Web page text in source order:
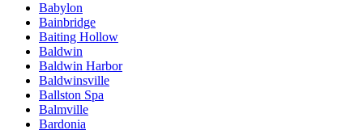
Babylon
Bainbridge
Baiting Hollow
Baldwin
Baldwin Harbor
Baldwinsville
Ballston Spa
Balmville
Bardonia